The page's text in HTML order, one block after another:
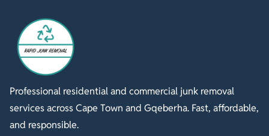
Professional residential and commercial junk removal
services across Cape Town and Gqeberha. Fast, affordable,
and responsible.